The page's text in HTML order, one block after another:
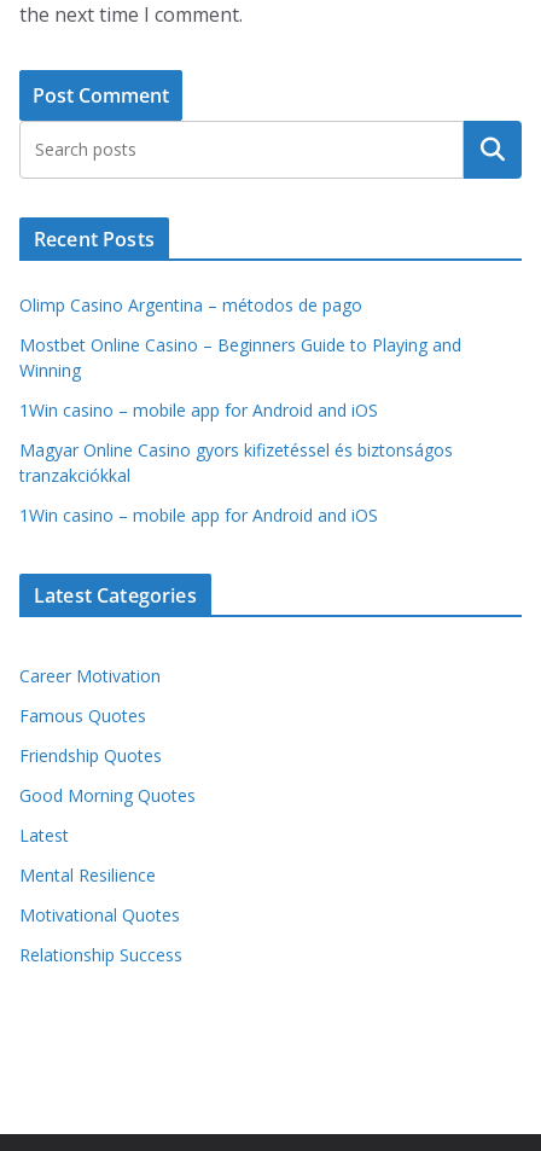
the next time I comment.
Search
Recent Posts
Olimp Casino Argentina – métodos de pago
Mostbet Online Casino – Beginners Guide to Playing and
Winning
1Win casino – mobile app for Android and iOS
Magyar Online Casino gyors kifizetéssel és biztonságos
tranzakciókkal
1Win casino – mobile app for Android and iOS
Latest Categories
Career Motivation
Famous Quotes
Friendship Quotes
Good Morning Quotes
Latest
Mental Resilience
Motivational Quotes
Relationship Success